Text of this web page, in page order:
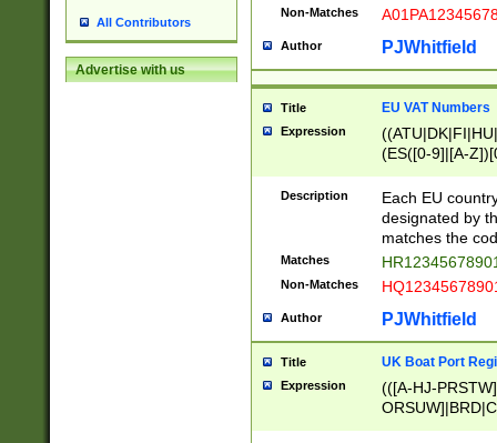
All Contributors
Advertise with us
Non-Matches
Author PJWhitfield
Title EU VAT Numbers
Expression
(ES([0-9]|[A-
{11}|CY[0-
{9}|FR[A-Z0-
{2}|LT[0-
{10}|RO[0-
Description
Each EU
designated by
matches the
Matches
Non-Matches
Author PJWhitfield
Title UK Boat Port
Expression
(([A-HJ-